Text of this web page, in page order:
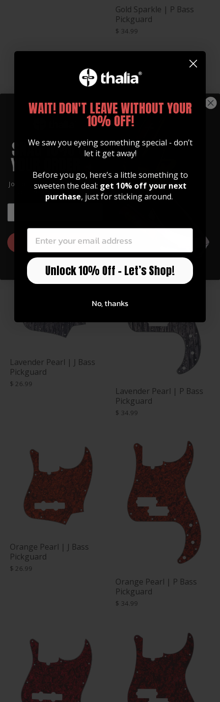
Gold Sparkle | P Bass
Pickguard
$ 34.99
Green Pearl | J Bass
Pickguard
$ 26.99
Green Pearl | P Bass
Lavender Pearl | J Bass
Pickguard
$ 26.99
Lavender Pearl | P Bass
Pickguard
$ 34.99
Orange Pearl | J Bass
Pickguard
$ 26.99
Orange Pearl | P Bass
Pickguard
$ 34.99
Join our community of artists and
get 10% off your first order!
GET 10% OFF
WAIT! DON'T LEAVE WITHOUT YOUR
10% OFF!
We saw you eyeing something special - don’t
let it get away!
Before you go, here’s a little something to
sweeten the deal: get 10% off your next
purchase, just for sticking around.
Unlock 10% Off – Let’s Shop!
No, thanks